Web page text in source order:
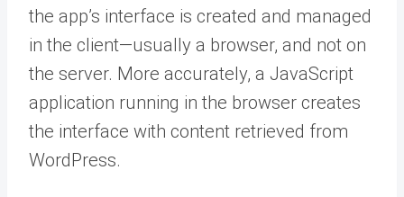
the app’s interface is created and managed
in the client—usually a browser, and not on
the server. More accurately, a JavaScript
application running in the browser creates
the interface with content retrieved from
WordPress.